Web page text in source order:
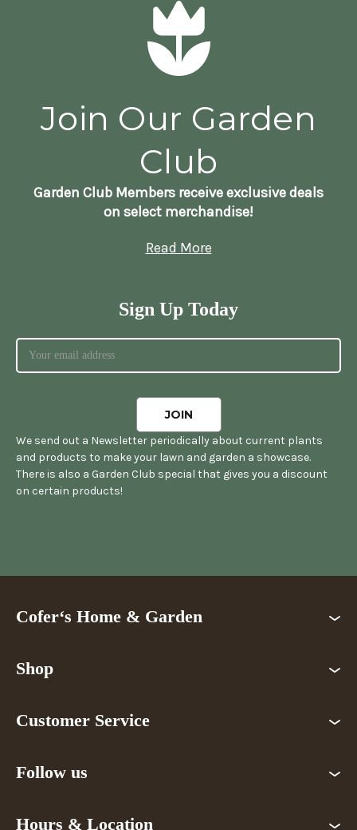
Join Our Garden
Club
Garden Club Members receive exclusive deals
on select merchandise!
Read More
Sign Up Today
We send out a Newsletter periodically about current plants
and products to make your lawn and garden a showcase.
There is also a Garden Club special that gives you a discount
on certain products!
Cofer‘s Home & Garden
Shop
Customer Service
Follow us
Hours & Location